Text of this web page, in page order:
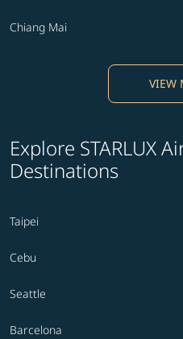
Chiang Mai
VIEW
Explore STARLUX
Destinations
Taipei
Cebu
Seattle
Barcelona